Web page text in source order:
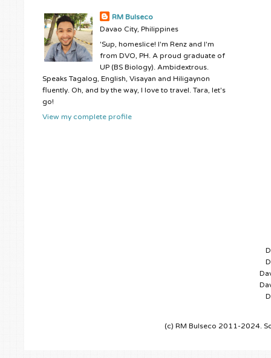
RM Bulseco
Davao City, Philippines
'Sup, homeslice! I'm Renz and I'm
from DVO, PH. A proud graduate of
UP (BS Biology). Ambidextrous.
Speaks Tagalog, English, Visayan and Hiligaynon
fluently. Oh, and by the way, I love to travel. Tara, let's
go!
View my complete profile
(c) RM Bulseco 2011-2024.